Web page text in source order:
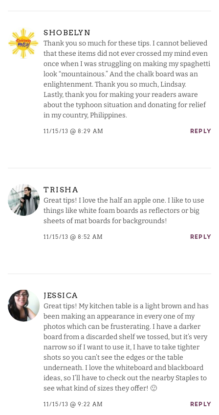
SHOBELYN
Thank you so much for these tips. I cannot believed
that these items did not ever crossed my mind even
once when I was struggling on making my spaghetti
look “mountainous.” And the chalk board was an
enlightenment. Thank you so much, Lindsay.
Lastly, thank you for making your readers aware
about the typhoon situation and donating for relief
in my country, Philippines.
11/15/13 @ 8:29 AM REPLY
TRISHA
Great tips! I love the half an apple one. I like to use
things like white foam boards as reflectors or big
sheets of mat boards for backgrounds!
11/15/13 @ 8:52 AM REPLY
JESSICA
Great tips! My kitchen table is a light brown and has
been making an appearance in every one of my
photos which can be frusterating. I have a darker
board from a discarded shelf we tossed, but it’s very
narrow so if I want to use it, I have to take tighter
shots so you can’t see the edges or the table
underneath. I love the whiteboard and blackboard
ideas, so I’ll have to check out the nearby Staples to
see what kind of sizes they offer! 🙂
11/15/13 @ 9:22 AM REPLY